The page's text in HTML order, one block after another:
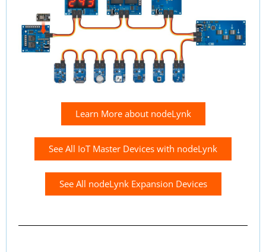
Learn More about nodeLynk
See All IoT Master Devices with nodeLynk
See All nodeLynk Expansion Devices